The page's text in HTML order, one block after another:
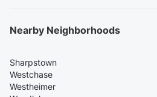
Nearby Neighborhoods
Sharpstown
Westchase
Westheimer